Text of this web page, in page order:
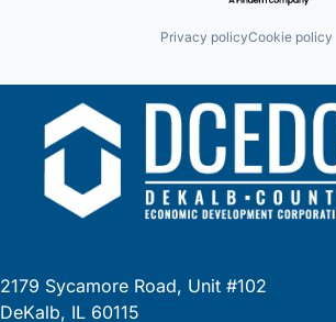
Privacy policyCookie policy
2179 Sycamore Road, Unit #102
DeKalb, IL 60115